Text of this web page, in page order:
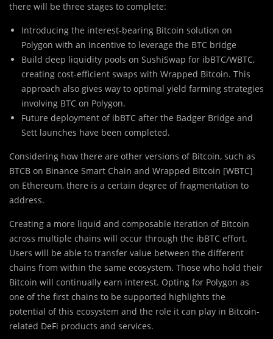
there will be three stages to complete:
Introducing the interest-bearing Bitcoin solution on
Polygon with an incentive to leverage the BTC bridge
Build deep liquidity pools on SushiSwap for ibBTC/WBTC,
creating cost-efficient swaps with Wrapped Bitcoin. This
approach also gives way to optimal yield farming strategies
involving BTC on Polygon.
Future deployment of ibBTC after the Badger Bridge and
Sett launches have been completed.
Considering how there are other versions of Bitcoin, such as
BTCB on Binance Smart Chain and Wrapped Bitcoin [WBTC]
on Ethereum, there is a certain degree of fragmentation to
address.
Creating a more liquid and composable iteration of Bitcoin
across multiple chains will occur through the ibBTC effort.
Users will be able to transfer value between the different
chains from within the same ecosystem. Those who hold their
Bitcoin will continually earn interest. Opting for Polygon as
one of the first chains to be supported highlights the
potential of this ecosystem and the role it can play in Bitcoin-
related DeFi products and services.